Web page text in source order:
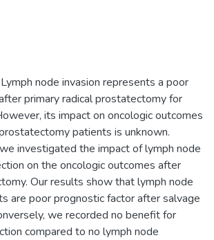
node invasion represents a poor
primary radical prostatectomy for
its impact on oncologic outcomes
patients is unknown.
investigated the impact of lymph node
on the oncologic outcomes after
Our results show that lymph node
are poor prognostic factor after salvage
we recorded no benefit for
compared to no lymph node